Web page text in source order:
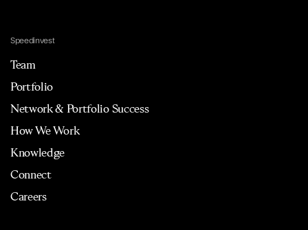
Speedinvest
Team
Portfolio
Network & Portfolio Success
How We Work
Knowledge
Connect
Careers